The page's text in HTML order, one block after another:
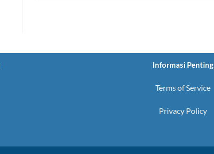
Informasi Penting
Terms of Service
Privacy Policy